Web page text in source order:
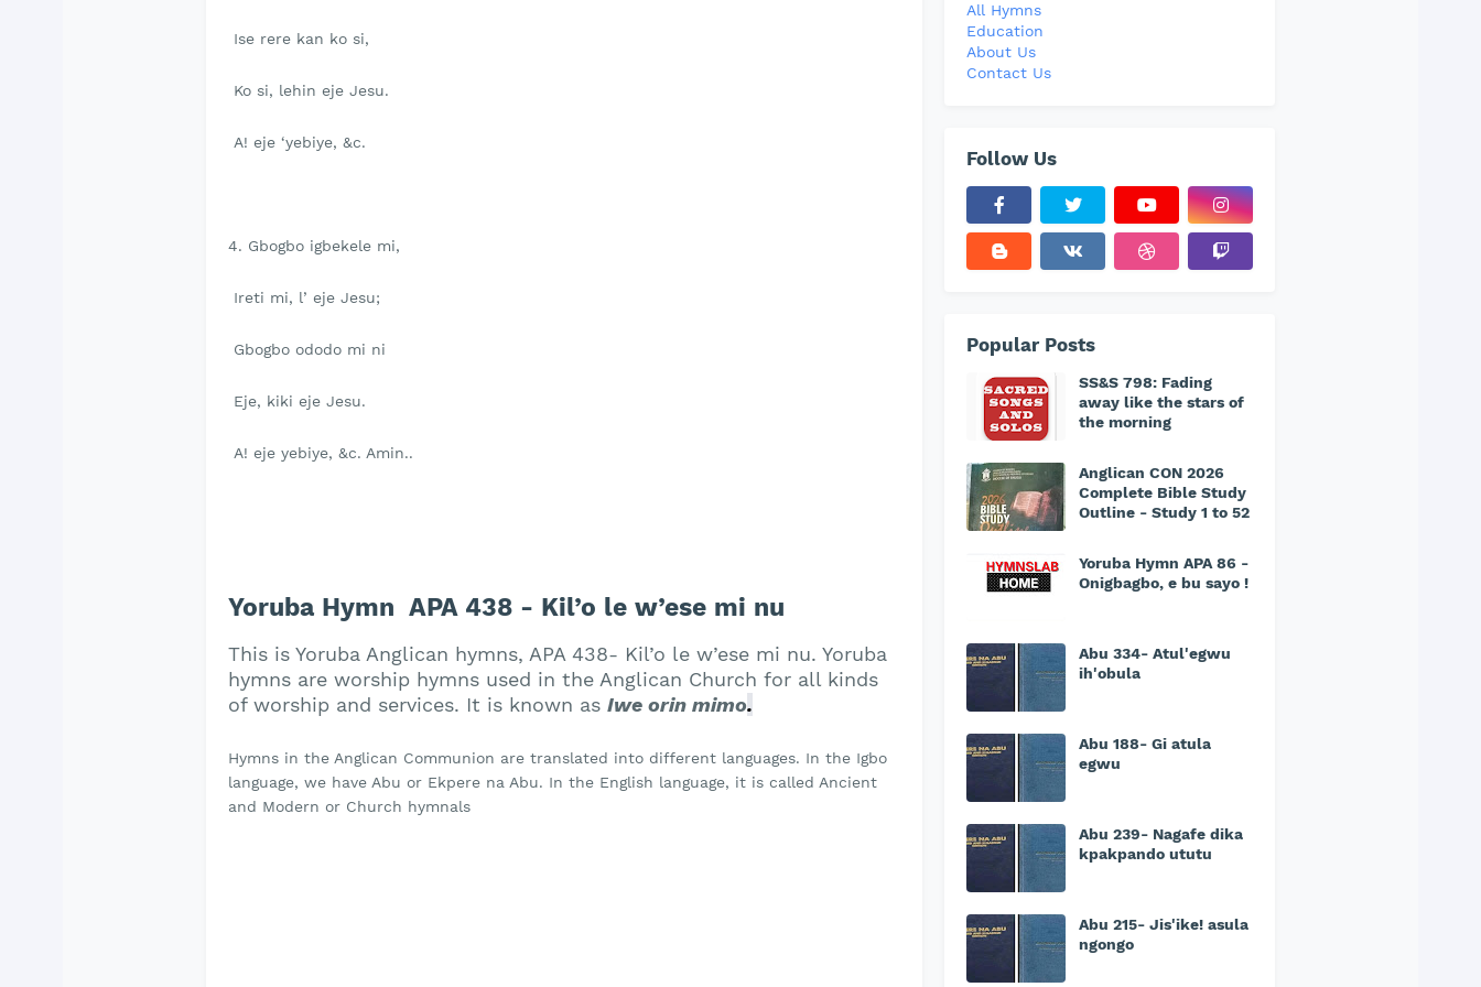
Ise rere kan ko si,
Ko si, lehin eje Jesu.
A! eje ‘yebiye, &c.
4. Gbogbo igbekele mi,
Ireti mi, l’ eje Jesu;
Gbogbo ododo mi ni
Eje, kiki eje Jesu.
A! eje yebiye, &c. Amin..
Yoruba Hymn APA 438 - Kil’o le w’ese mi nu
This is Yoruba Anglican hymns, APA 438- Kil’o le w’ese mi nu. Yoruba
hymns are worship hymns used in the Anglican Church for all kinds
of worship and services. It is known as Iwe orin mimo.
Hymns in the Anglican Communion are translated into different languages. In the Igbo
language, we have Abu or Ekpere na Abu. In the English language, it is called Ancient
and Modern or Church hymnals
All Hymns
Education
About Us
Contact Us
Follow Us
Popular Posts
SS&S 798: Fading
away like the stars of
the morning
Anglican CON 2026
Complete Bible Study
Outline - Study 1 to 52
Yoruba Hymn APA 86 -
Onigbagbo, e bu sayo !
Abu 334- Atul'egwu
ih'obula
Abu 188- Gi atula
egwu
Abu 239- Nagafe dika
kpakpando ututu
Abu 215- Jis'ike! asula
ngongo